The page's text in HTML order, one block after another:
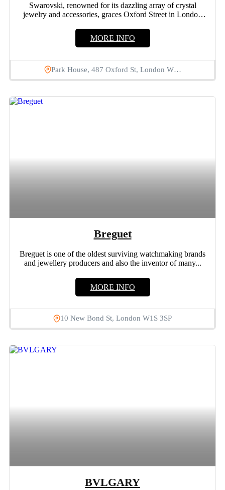
Swarovski, renowned for its dazzling array of crystal
jewelry and accessories, graces Oxford Street in London
MORE INFO
Park House, 487 Oxford St, London W…
Breguet
Breguet is one of the oldest surviving watchmaking brands
and jewellery producers and also the inventor of many...
MORE INFO
10 New Bond St, London W1S 3SP
BVLGARY